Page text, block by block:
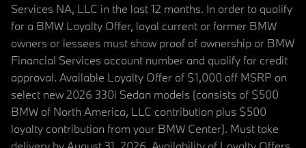
Services NA, LLC in the last 12 months. In order to qualify
for a BMW Loyalty Offer, loyal current or former BMW
owners or lessees must show proof of ownership or BMW
Financial Services account number and qualify for credit
approval. Available Loyalty Offer of $1,000 off MSRP on
select new 2026 330i Sedan models (consists of $500
BMW of North America, LLC contribution plus $500
loyalty contribution from your BMW Center). Must take